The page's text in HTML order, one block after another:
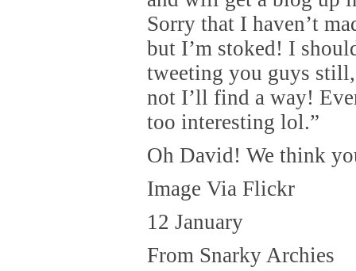
Sorry that I haven’t
but I’m stoked! I
tweeting you guys
not I’ll find a way!
too interesting lol.”
Oh David! We think
Image Via Flickr
12 January
From Snarky Archies